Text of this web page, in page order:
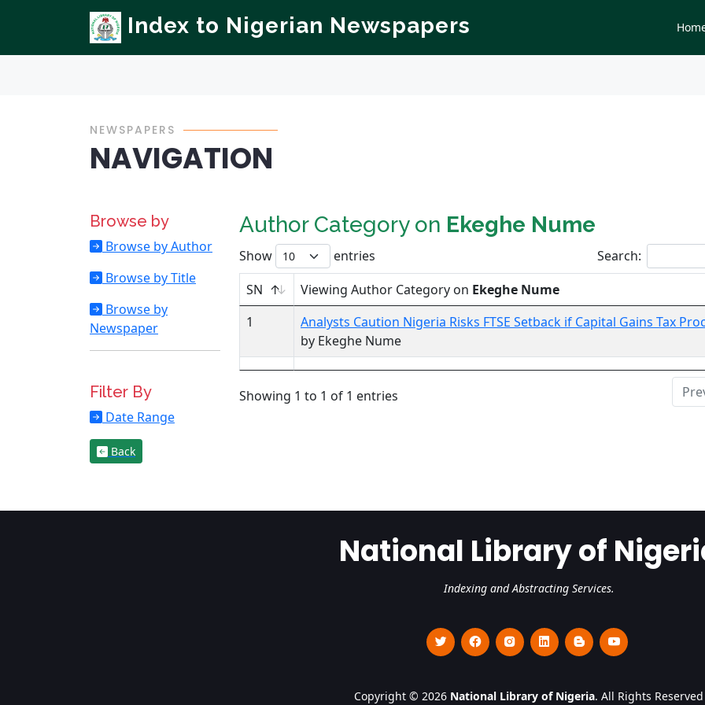
Index to Nigerian Newspapers
NEWSPAPERS
NAVIGATION
Browse by
Browse by Author
Browse by Title
Browse by
Newspaper
Filter By
Date Range
Back
Author Category on Ekeghe Nume
Show entries
Search:
SN
Viewing Author Category on Ekeghe Nume
1
Analysts Caution Nigeria Risks FTSE Setback if Capital Gains Tax
by Ekeghe Nume
Showing 1 to 1 of 1 entries
National Library of
Indexing and Abstracting Services.
Copyright © 2026 National Library of Nigeria. All Rights Reserved